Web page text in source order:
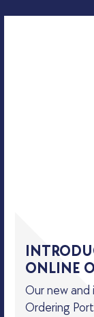
ONLINE
Our new
Ordering